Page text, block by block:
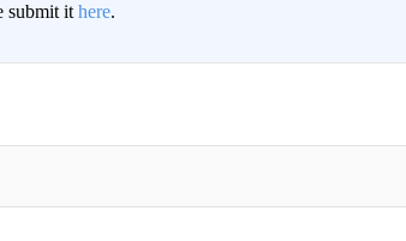
submit it here.
TO BE NOTIFIED WHEN NEW COMMENTS ARE POSTED